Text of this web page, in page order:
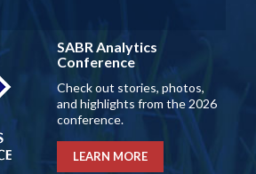
SABR Analytics
Conference
Check out stories, photos,
and highlights from the 2026
conference.
LEARN MORE